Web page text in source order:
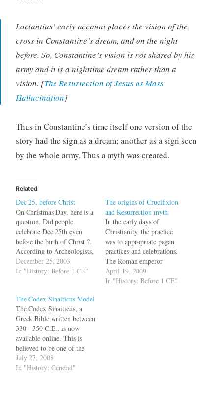
Lactantius’ early account places the vision of the
cross in Constantine’s dream, and on the night
before. So, Constantine’s vision is not shared by his
army and it is a nighttime dream rather than a
vision. [The Resurrection of Jesus as Mass
Hallucination]
Thus in Constantine’s time itself one version of the
story had the sign as a dream; another as a sign seen
by the whole army. Thus a myth was created.
Related
Dec 25, before Christ
On Christmas Day, here is a
question. Did people
celebrate Dec 25th even
before the birth of Christ ?.
According to Archeologists,
Dec 25th was "celebrated
300
cal/story.jsp?story=475919
before the birth of Christ in
Rome bq. The original
event marked the
consecration of the ancient
world's largest sun god
statue,…
December 25, 2003
In "History: Before 1 CE"
The origins of Crucifixion
and Resurrection myth
In the early days of
Christianity, the practice
was to appropriate pagan
practices and celebrations.
The Roman emperor
Constantine presided over
the First Council of Nicaea
April 19, 2009
In "History: Before 1 CE"
The Codex Sinaiticus Model
The Codex Sinaiticus, a
Greek Bible written between
330 - 350 C.E., is now
available online. This is
believed to be one of the
fifty copies of Bible
commissioned by the
July 27, 2008
In "History: General"